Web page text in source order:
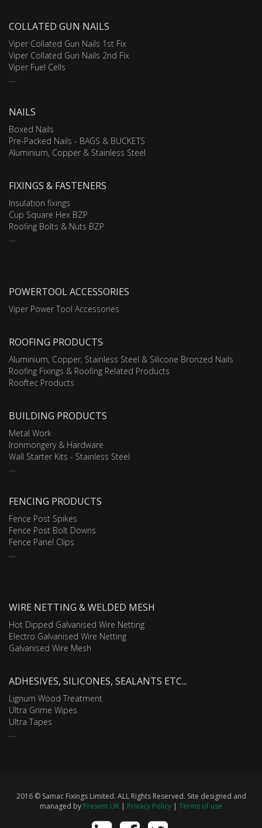
COLLATED GUN NAILS
Viper Collated Gun Nails 1st Fix
Viper Collated Gun Nails 2nd Fix
Viper Fuel Cells
....
NAILS
Boxed Nails
Pre-Packed Nails - BAGS & BUCKETS
Aluminium, Copper & Stainless Steel
FIXINGS & FASTENERS
Insulation fixings
Cup Square Hex BZP
Roofing Bolts & Nuts BZP
....
POWERTOOL ACCESSORIES
Viper Power Tool Accessories
ROOFING PRODUCTS
Aluminium, Copper, Stainless Steel & Silicone Bronzed Nails
Roofing Fixings & Roofing Related Products
Rooftec Products
BUILDING PRODUCTS
Metal Work
Ironmongery & Hardware
Wall Starter Kits - Stainless Steel
....
FENCING PRODUCTS
Fence Post Spikes
Fence Post Bolt Downs
Fence Panel Clips
....
WIRE NETTING & WELDED MESH
Hot Dipped Galvanised Wire Netting
Electro Galvanised Wire Netting
Galvanised Wire Mesh
ADHESIVES, SILICONES, SEALANTS ETC...
Lignum Wood Treatment
Ultra Grime Wipes
Ultra Tapes
....
2016 © Samac Fixings Limited. ALL Rights Reserved. Site designed and
managed by Present UK | Privacy Policy | Terms of use